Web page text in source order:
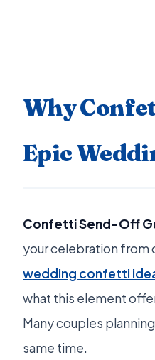
Why
Epic
Confetti Send-Off
your celebration from
wedding confetti
what this element
Many couples
same time.